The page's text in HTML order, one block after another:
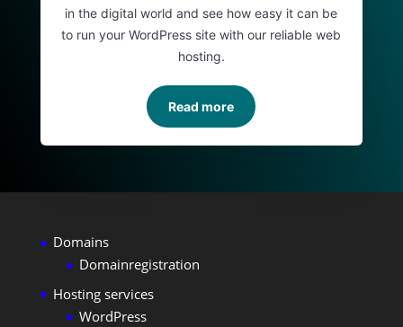
in the digital world and see how easy it can be
to run your WordPress site with our reliable web
hosting.
Read more
Domains
Domainregistration
Hosting services
WordPress